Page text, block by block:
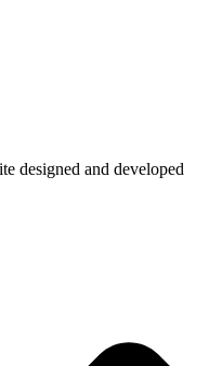
designed and developed